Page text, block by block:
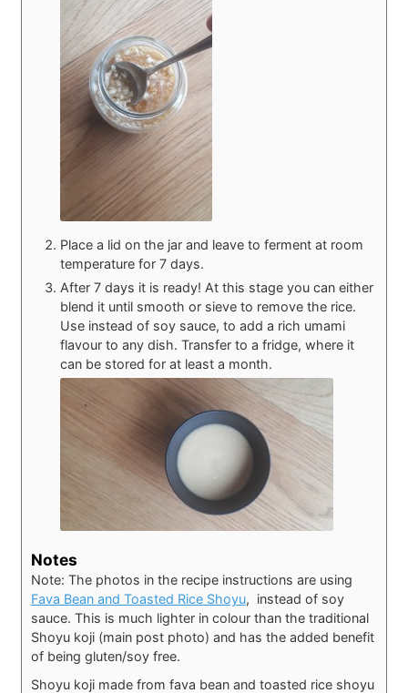
Place a lid on the jar and leave to ferment at room
temperature for 7 days.
After 7 days it is ready! At this stage you can either
blend it until smooth or sieve to remove the rice.
Use instead of soy sauce, to add a rich umami
flavour to any dish. Transfer to a fridge, where it
can be stored for at least a month.
Notes
Note: The photos in the recipe instructions are using
Fava Bean and Toasted Rice Shoyu, instead of soy
sauce. This is much lighter in colour than the traditional
Shoyu koji (main post photo) and has the added benefit
of being gluten/soy free.
Shoyu koji made from fava bean and toasted rice shoyu